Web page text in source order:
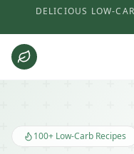
DELICIOUS LOW-
100+ Low-Carb Recipes